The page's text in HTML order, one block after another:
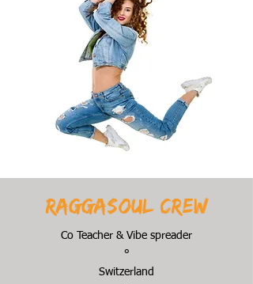
Raggasoul crew
Co Teacher & Vibe spreader
°
Switzerland